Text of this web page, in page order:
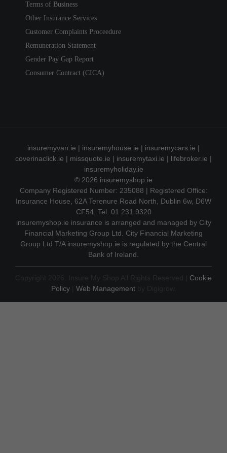
Terms of Business
Other Insurance Services
Customer Complaints Proceedure
Remuneration Statement
Gender Pay Gap Report
Consumer Contract (CICA)
insuremyvan.ie | insuremyhouse.ie | insuremycars.ie |
coverinaclick.ie | missquote.ie | insuremytaxi.ie | lifebroker.ie |
insuremyholiday.ie
© 2026 insuremyshop.ie
Company Registered Number: 235088 | Registered Office:
Insurance House, 62A Terenure Road North, Dublin 6w, D6W
CF54. Tel. 01 231 9320
insuremyshop.ie insurance is arranged and managed by City
Financial Marketing Group Ltd. City Financial Marketing
Group Ltd T/A insuremyshop.ie is regulated by the Central
Bank of Ireland.
Cookie
Policy| Web Managementby Digigrow.